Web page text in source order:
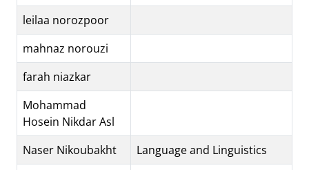
leilaa norozpoor
mahnaz norouzi
farah niazkar
Mohammad
Hosein Nikdar Asl
Naser Nikoubakht
Language and Linguistics